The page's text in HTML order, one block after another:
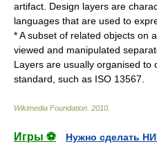
artifact. Design layers are
languages that are used to
* A subset of related objects on a
viewed and manipulated
Layers are usually organised to
standard, such as ISO 13567
Wikimedia Foundation 2010
Игры ⚽
Нужно сделать